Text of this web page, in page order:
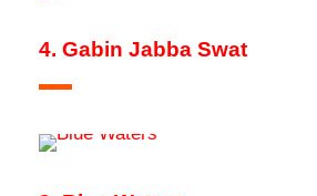
4. Gabin Jabba Swat